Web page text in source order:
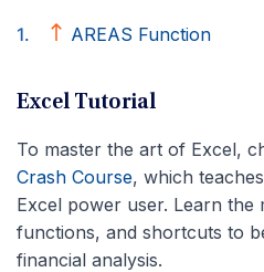
AREAS Function
Excel Tutorial
To master the art of Excel,
Crash Course, which
Excel power user. Learn
functions, and shortcuts to
financial analysis.